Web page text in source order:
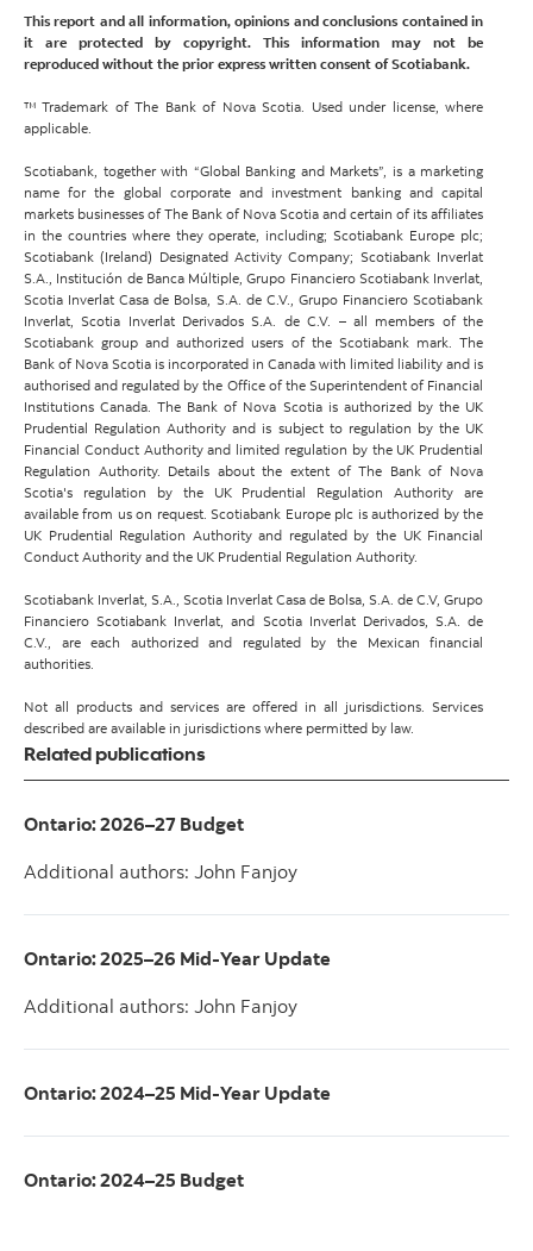
This report and all information, opinions and conclusions contained in
it are protected by copyright. This information may not be
reproduced without the prior express written consent of Scotiabank.
™ Trademark of The Bank of Nova Scotia. Used under license, where
applicable.
Scotiabank, together with “Global Banking and Markets”, is a marketing
name for the global corporate and investment banking and capital
markets businesses of The Bank of Nova Scotia and certain of its affiliates
in the countries where they operate, including; Scotiabank Europe plc;
Scotiabank (Ireland) Designated Activity Company; Scotiabank Inverlat
S.A., Institución de Banca Múltiple, Grupo Financiero Scotiabank Inverlat,
Scotia Inverlat Casa de Bolsa, S.A. de C.V., Grupo Financiero Scotiabank
Inverlat, Scotia Inverlat Derivados S.A. de C.V. – all members of the
Scotiabank group and authorized users of the Scotiabank mark. The
Bank of Nova Scotia is incorporated in Canada with limited liability and is
authorised and regulated by the Office of the Superintendent of Financial
Institutions Canada. The Bank of Nova Scotia is authorized by the UK
Prudential Regulation Authority and is subject to regulation by the UK
Financial Conduct Authority and limited regulation by the UK Prudential
Regulation Authority. Details about the extent of The Bank of Nova
Scotia's regulation by the UK Prudential Regulation Authority are
available from us on request. Scotiabank Europe plc is authorized by the
UK Prudential Regulation Authority and regulated by the UK Financial
Conduct Authority and the UK Prudential Regulation Authority.
Scotiabank Inverlat, S.A., Scotia Inverlat Casa de Bolsa, S.A. de C.V, Grupo
Financiero Scotiabank Inverlat, and Scotia Inverlat Derivados, S.A. de
C.V., are each authorized and regulated by the Mexican financial
authorities.
Not all products and services are offered in all jurisdictions. Services
described are available in jurisdictions where permitted by law.
Related publications
Ontario: 2026–27 Budget
Additional authors: John Fanjoy
Ontario: 2025–26 Mid-Year Update
Additional authors: John Fanjoy
Ontario: 2024–25 Mid-Year Update
Ontario: 2024–25 Budget